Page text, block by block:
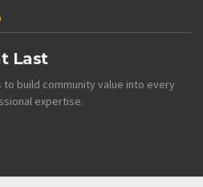
Last
build community value into every
expertise.